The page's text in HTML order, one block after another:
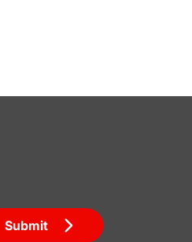
Submit